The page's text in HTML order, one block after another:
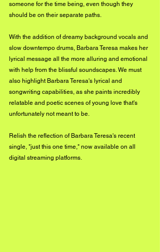
someone for the time being, even though they
should be on their separate paths.
With the addition of dreamy background vocals and
slow downtempo drums, Barbara Teresa makes her
lyrical message all the more alluring and emotional
with help from the blissful soundscapes. We must
also highlight Barbara Teresa's lyrical and
songwriting capabilities, as she paints incredibly
relatable and poetic scenes of young love that's
unfortunately not meant to be.
Relish the reflection of Barbara Teresa's recent
single, "just this one time," now available on all
digital streaming platforms.